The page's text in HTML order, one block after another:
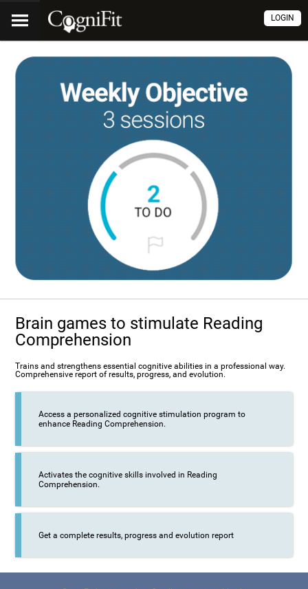
LOGIN
Brain games to stimulate Reading
Comprehension
Trains and strengthens essential cognitive abilities in a professional way.
Comprehensive report of results, progress, and evolution.
Access a personalized cognitive stimulation program to
enhance Reading Comprehension.
Activates the cognitive skills involved in Reading
Comprehension.
Get a complete results, progress and evolution report